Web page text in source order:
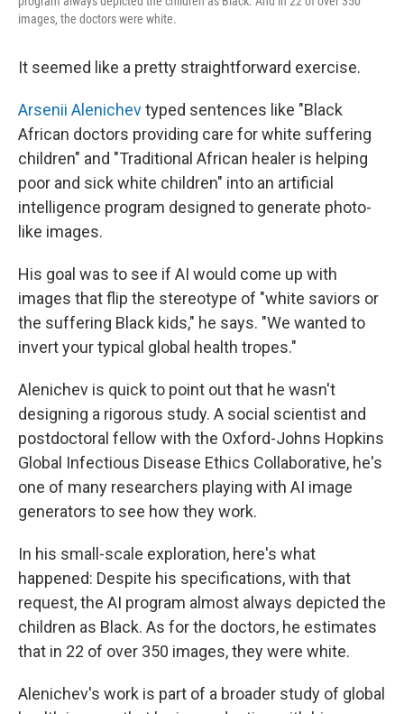
images, the doctors were white.
It seemed like a pretty straightforward exercise.
Arsenii Alenichevtyped sentences like "Black
African doctors providing care for white suffering
children" and "Traditional African healer is helping
poor and sick white children" into an artificial
intelligence program designed to generate photo-
like images.
His goal was to see if AI would come up with
images that flip the stereotype of "white saviors or
the suffering Black kids," he says. "We wanted to
invert your typical global health tropes."
Alenichev is quick to point out that he wasn't
designing a rigorous study. A social scientist and
postdoctoral fellow with the Oxford-Johns Hopkins
Global Infectious Disease Ethics Collaborative, he's
one of many researchers playing with AI image
generators to see how they work.
In his small-scale exploration, here's what
happened: Despite his specifications, with that
request, the AI program almost always depicted the
children as Black. As for the doctors, he estimates
that in 22 of over 350 images, they were white.
Alenichev's work is part of a broader study of global